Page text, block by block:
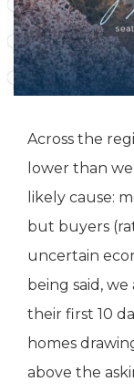
Across the
lower than
likely cause:
but buyers
uncertain
being said,
their first 10
homes
above the